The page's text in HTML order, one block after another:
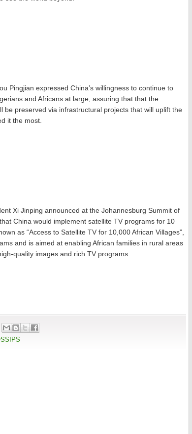
Pingjian expressed China’s willingness to continue to
and Africans at large, assuring that that the
be preserved via infrastructural projects that will uplift the
it the most.
Xi Jinping announced at the Johannesburg Summit of
China would implement satellite TV programs for 10
as “Access to Satellite TV for 10,000 African Villages”,
and is aimed at enabling African families in rural areas
quality images and rich TV programs.